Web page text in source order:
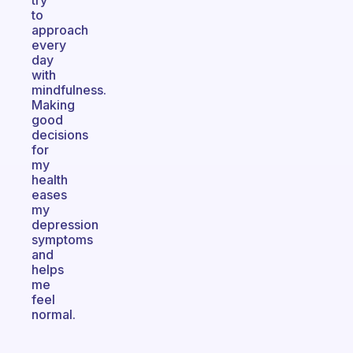
to
approach
every
day
with
mindfulness.
Making
good
decisions
for
my
health
eases
my
depression
symptoms
and
helps
me
feel
normal.